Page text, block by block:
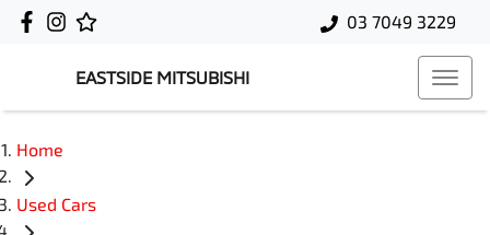
03 7049 3229
EASTSIDE MITSUBISHI
Home
Used Cars